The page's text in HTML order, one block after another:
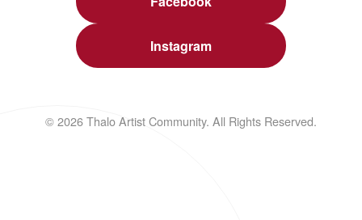
Instagram
© 2026 Thalo Artist Community. All Rights Reserved.